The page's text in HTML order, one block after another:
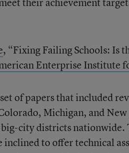
, “Fixing Failing Schools: Is
Enterprise Institute
of papers that included
Michigan, and New
city districts nationwide.
inclined to offer technical